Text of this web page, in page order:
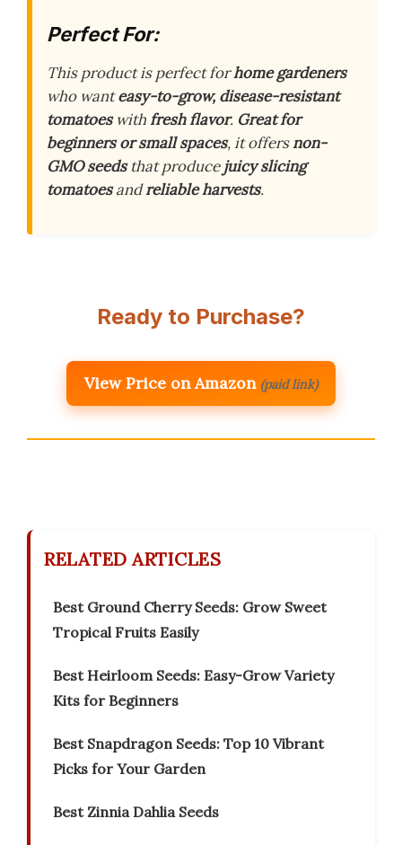
Perfect For:
This product is perfect forhome gardeners
who wanteasy-to-grow, disease-resistant
tomatoeswithfresh flavor. Great for
beginners or small spaces, it offersnon-
GMO seedsthat producejuicy slicing
tomatoesandreliable harvests.
Ready to Purchase?
View Price on Amazon (paid link)
RELATED ARTICLES
Best Ground Cherry Seeds: Grow Sweet
Tropical Fruits Easily
Best Heirloom Seeds: Easy-Grow Variety
Kits for Beginners
Best Snapdragon Seeds: Top 10 Vibrant
Picks for Your Garden
Best Zinnia Dahlia Seeds